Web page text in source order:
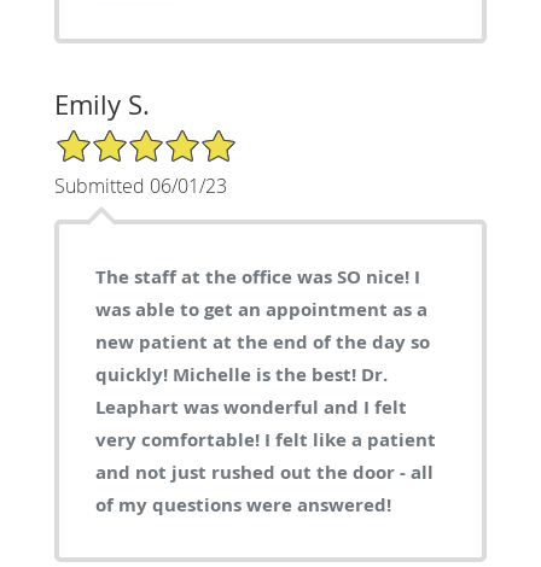
Emily S.
5/5 Star Rating
Submitted 06/01/23
The staff at the office was SO nice! I
was able to get an appointment as a
new patient at the end of the day so
quickly! Michelle is the best! Dr.
Leaphart was wonderful and I felt
very comfortable! I felt like a patient
and not just rushed out the door - all
of my questions were answered!